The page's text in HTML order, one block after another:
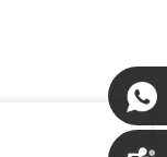
Susan